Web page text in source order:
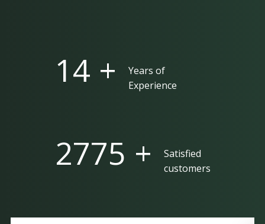
25 +
Years of
Experience
5000 +
Satisfied
customers